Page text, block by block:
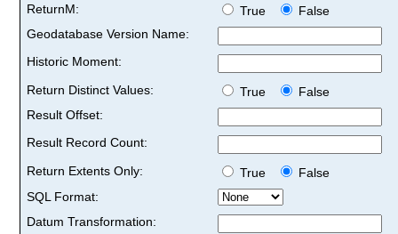
ReturnM:
True
False
Geodatabase Version Name:
Historic Moment:
Return Distinct Values:
True
False
Result Offset:
Result Record Count:
Return Extents Only:
True
False
SQL Format:
Datum Transformation: